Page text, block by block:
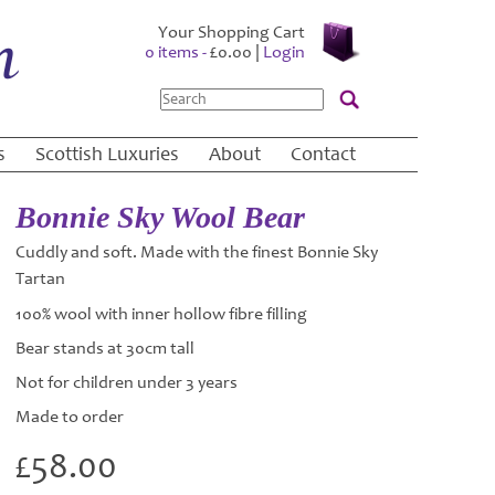
Your Shopping Cart
0 items -£0.00 Login
Search
Scottish Luxuries About Contact
Bonnie Sky Wool Bear
Cuddly and soft. Made with the finest Bonnie Sky
Tartan
100% wool with inner hollow fibre filling
Bear stands at 30cm tall
Not for children under 3 years
Made to order
£58.00